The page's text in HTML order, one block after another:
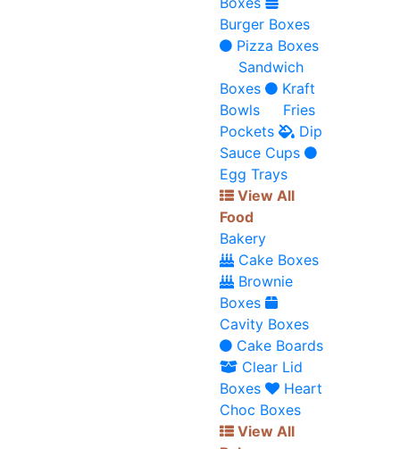
Burger Boxes
Pizza Boxes
Sandwich
Boxes
Kraft
Bowls
Fries
Pockets
Dip
Sauce Cups
Egg Trays
View All
Food
Bakery
Cake Boxes
Brownie
Boxes
Cavity Boxes
Cake Boards
Clear Lid
Boxes
Heart
Choc Boxes
View All